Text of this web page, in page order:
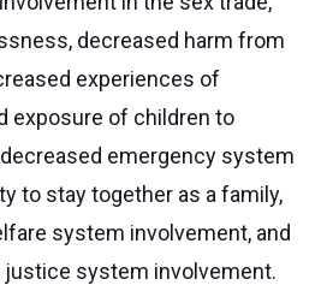
decreased harm from
experiences of
exposure of children to
emergency system
to stay together as a family,
system involvement, and
system involvement.